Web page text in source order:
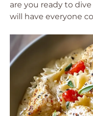
are you ready to
will have everyone